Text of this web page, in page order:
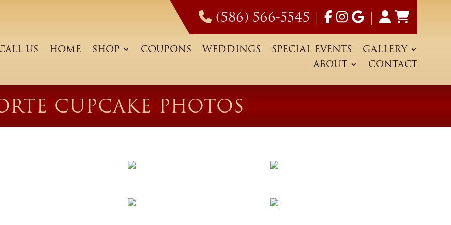
(586) 566-5545 | |
US HOME SHOP COUPONS WEDDINGS SPECIAL EVENTS
GALLERY
ABOUT
CONTACT
CUPCAKE PHOTOS